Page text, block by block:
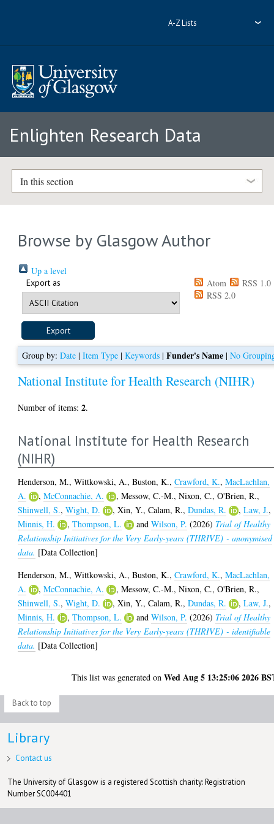
A-Z Lists
Enlighten Research Data
In this section
Browse by Glasgow Author
Up a level
Export as Atom
RSS 1.0
RSS 2.0
Group by: Date| Item Type| Keywords| Funder's Name| No
National Institute for Health Research (NIHR)
Number of items:2.
National Institute for Health Research
(NIHR)
Henderson, M.,Wittkowski, A.,Buston, K.,Crawford, K.,MacLachlan,
A.
,McConnachie, A. ,Messow, C.-M.,Nixon, C.,O'Brien, R.,
Shinwell, S.,Wight, D. ,Xin, Y.,Calam, R.,Dundas, R. ,Law, J.,
Minnis, H.
,Thompson, L. andWilson, P. (2026) Trial of Healthy
Relationship Initiatives for the Very Early-years (THRIVE) - anonymised
data. [Data Collection]
Henderson, M.,Wittkowski, A.,Buston, K.,Crawford, K.,MacLachlan,
A.
,McConnachie, A. ,Messow, C.-M.,Nixon, C.,O'Brien, R.,
Shinwell, S.,Wight, D. ,Xin, Y.,Calam, R.,Dundas, R. ,Law, J.,
Minnis, H.
,Thompson, L. andWilson, P. (2026) Trial of Healthy
Relationship Initiatives for the Very Early-years (THRIVE) - identifiable
data. [Data Collection]
This list was generated onWed Aug 5 13:25:06 2026
Back to top
Library
Contact us
The University of Glasgow is a registered Scottish charity: Registration
Number SC004401